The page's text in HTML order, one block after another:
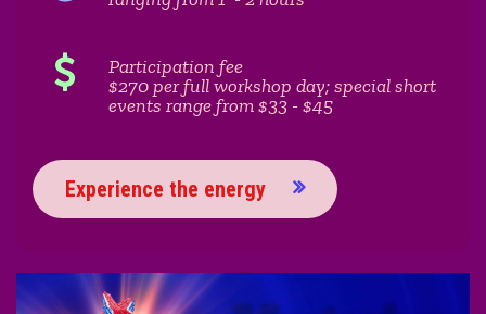
Participation fee
$270 per full workshop day; special short
events range from $33 - $45
Experience the energy